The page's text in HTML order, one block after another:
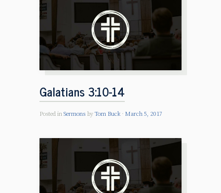
Galatians 3:10-14
Posted in Sermons by Tom Buck March 5, 2017